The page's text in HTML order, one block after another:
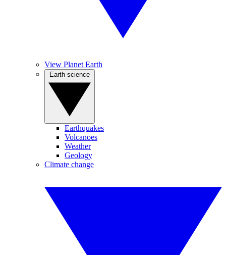
View Planet Earth
Earthquakes
Volcanoes
Weather
Geology
Climate change